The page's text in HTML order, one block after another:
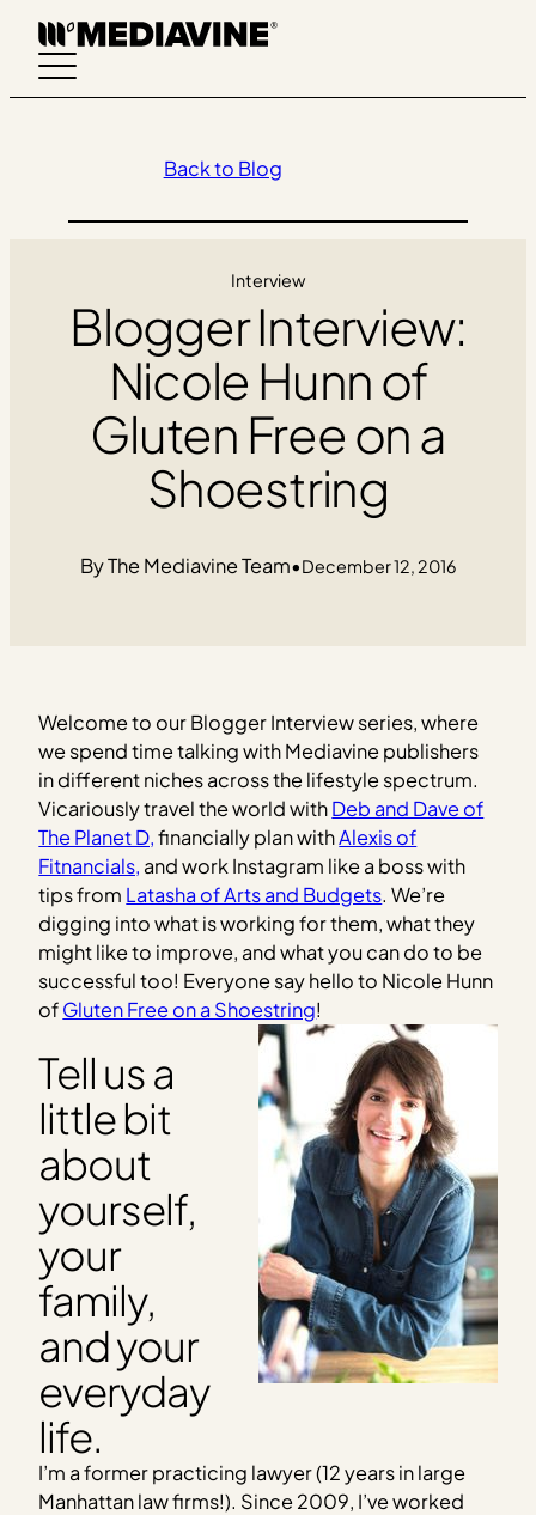
Skip
content
Back to Blog
Interview
Blogger Interview:
Nicole Hunn of
Gluten Free on a
Shoestring
The Mediavine Team•December 12, 2016
Welcome to our Blogger Interview series, where
we spend time talking with Mediavine publishers
in different niches across the lifestyle spectrum.
Vicariously travel the world withDeb and Dave of
The Planet D,financially plan withAlexis of
Fitnancials, and work Instagram like a boss with
tips from Latasha of Arts and Budgets. We’re
digging into what is working for them, what they
might like to improve, and what you can do to be
successful too! Everyone say hello to Nicole Hunn
ofGluten Free on a Shoestring!
Tell us a
little bit
about
yourself,
your
family,
and your
everyday
life.
I’m a former practicing lawyer (12 years in large
Manhattan law firms!). Since 2009, I’ve worked